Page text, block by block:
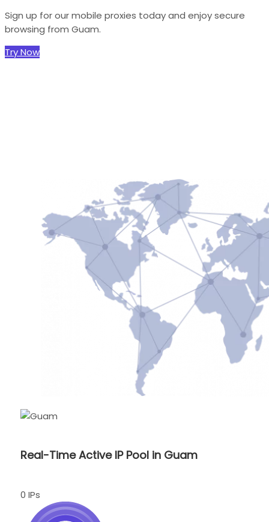
Sign up for our mobile proxies today and enjoy secure
browsing from Guam.
Try Now
Real-Time Active IP Pool in Guam
0 IPs